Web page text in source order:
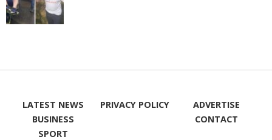
LATEST NEWS
BUSINESS
SPORT
PRIVACY POLICY
ADVERTISE
CONTACT